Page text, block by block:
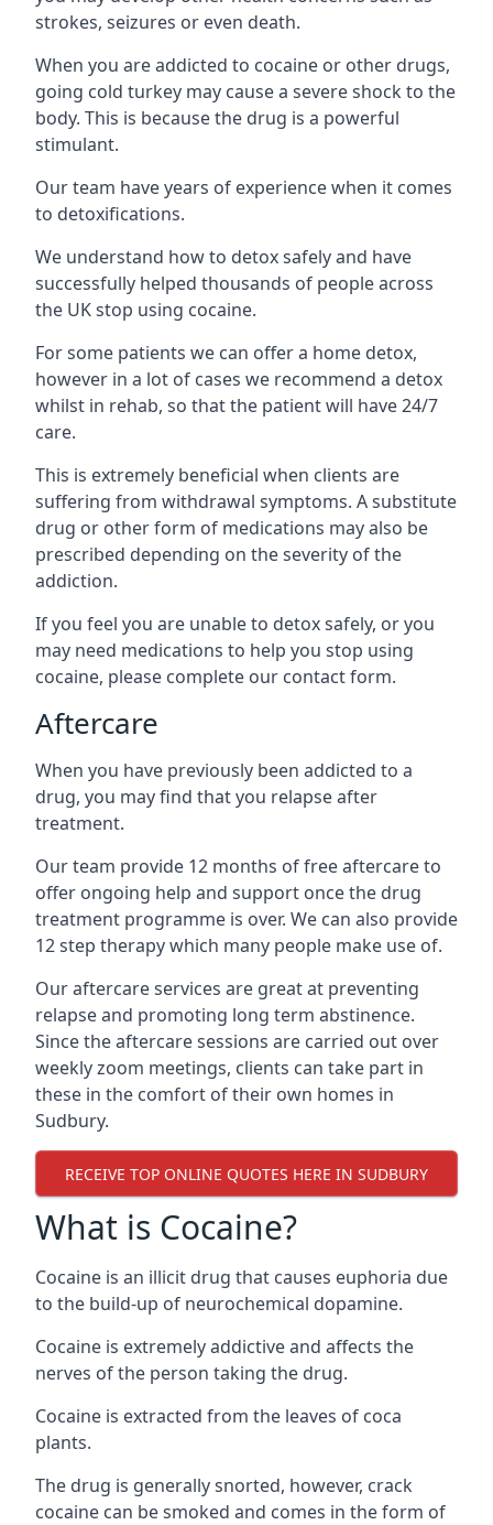
strokes, seizures or even death.
When you are addicted to cocaine or other drugs,
going cold turkey may cause a severe shock to the
body. This is because the drug is a powerful
stimulant.
Our team have years of experience when it comes
to detoxifications.
We understand how to detox safely and have
successfully helped thousands of people across
the UK stop using cocaine.
For some patients we can offer a home detox,
however in a lot of cases we recommend a detox
whilst in rehab, so that the patient will have 24/7
care.
This is extremely beneficial when clients are
suffering from withdrawal symptoms. A substitute
drug or other form of medications may also be
prescribed depending on the severity of the
addiction.
If you feel you are unable to detox safely, or you
may need medications to help you stop using
cocaine, please complete our contact form.
Aftercare
When you have previously been addicted to a
drug, you may find that you relapse after
treatment.
Our team provide 12 months of free aftercare to
offer ongoing help and support once the drug
treatment programme is over. We can also provide
12 step therapy which many people make use of.
Our aftercare services are great at preventing
relapse and promoting long term abstinence.
Since the aftercare sessions are carried out over
weekly zoom meetings, clients can take part in
these in the comfort of their own homes in
Sudbury.
RECEIVE TOP ONLINE QUOTES HERE IN SUDBURY
What is Cocaine?
Cocaine is an illicit drug that causes euphoria due
to the build-up of neurochemical dopamine.
Cocaine is extremely addictive and affects the
nerves of the person taking the drug.
Cocaine is extracted from the leaves of coca
plants.
The drug is generally snorted, however, crack
cocaine can be smoked and comes in the form of